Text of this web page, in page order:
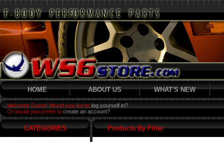
HOME ABOUT US WHAT'S NEW
Welcome Guest! Would you like to log yourself in?
Or would you prefer to create an account?
CATEGORIES Products By Filter